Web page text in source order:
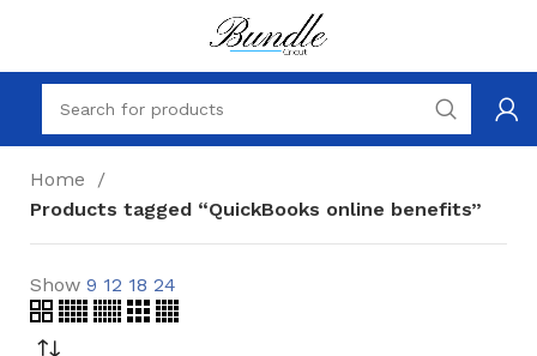
Home
Products tagged “QuickBooks online benefits”
Show 9 12 18 24